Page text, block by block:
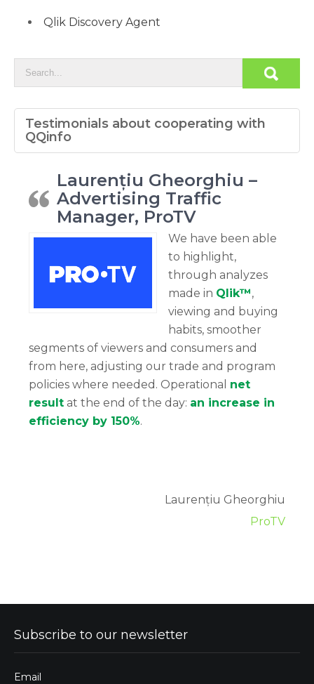
Qlik Discovery Agent
Testimonials about cooperating with
QQinfo
Laurențiu Gheorghiu –
Advertising Traffic
Manager, ProTV
We have been able
to highlight,
through analyzes
made in Qlik™,
viewing and buying
habits, smoother
segments of viewers and consumers and
from here, adjusting our trade and program
policies where needed. Operational net
result at the end of the day: an increase in
efficiency by 150%.
Laurențiu Gheorghiu
ProTV
Subscribe to our newsletter
Email